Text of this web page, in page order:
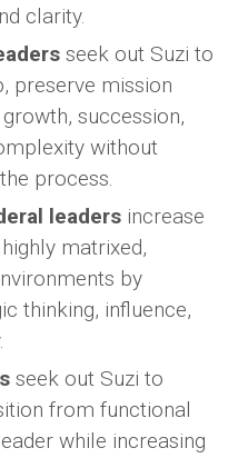
clarity.
seek out Suzi to
preserve mission
succession,
without
process.
leaders increase
matrixed,
by
thinking, influence,
seek out Suzi to
from functional
while increasing